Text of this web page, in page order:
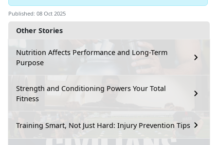
Other Stories
Nutrition Affects Performance and Long-Term
Purpose
Strength and Conditioning Powers Your Total
Fitness
Training Smart, Not Just Hard: Injury Prevention Tips
Published: 08 Oct 2025